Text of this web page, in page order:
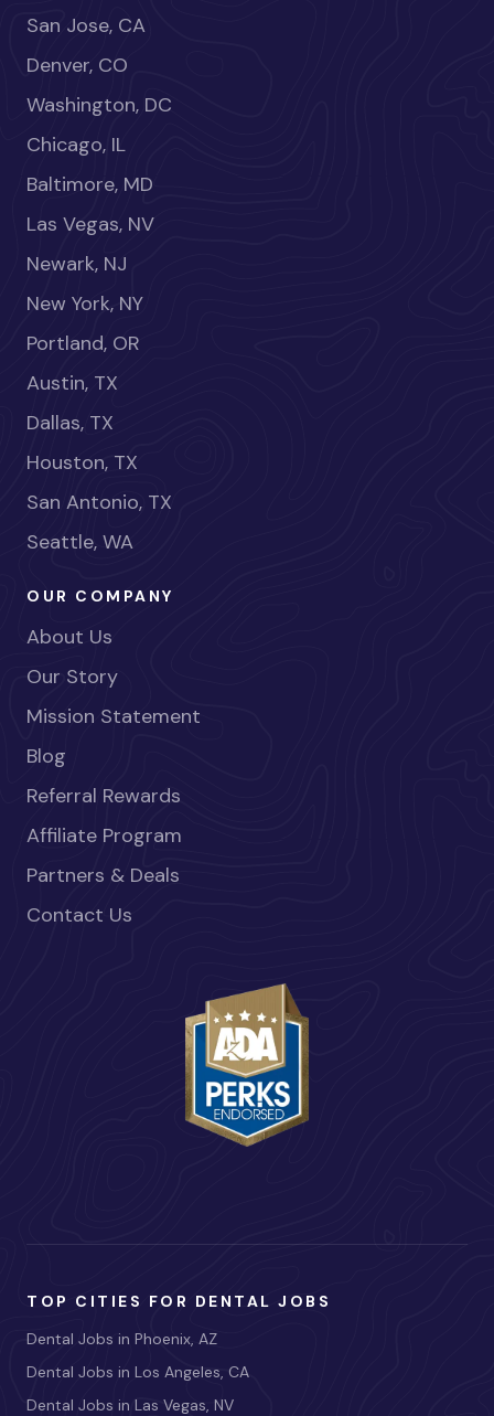
San Jose, CA
Denver, CO
Washington, DC
Chicago, IL
Baltimore, MD
Las Vegas, NV
Newark, NJ
New York, NY
Portland, OR
Austin, TX
Dallas, TX
Houston, TX
San Antonio, TX
Seattle, WA
OUR COMPANY
About Us
Our Story
Mission Statement
Blog
Referral Rewards
Affiliate Program
Partners & Deals
Contact Us
TOP CITIES FOR DENTAL JOBS
Dental Jobs in Phoenix, AZ
Dental Jobs in Los Angeles, CA
Dental Jobs in Las Vegas, NV